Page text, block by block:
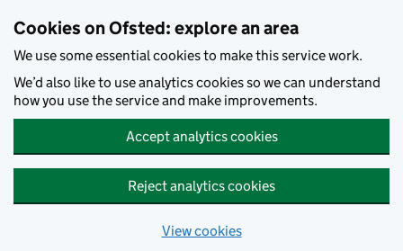
Cookies on Ofsted: explore an area
We use some essential cookies to make this service work.
We’d also like to use analytics cookies so we can understand
how you use the service and make improvements.
Accept analytics cookies
Reject analytics cookies
View cookies